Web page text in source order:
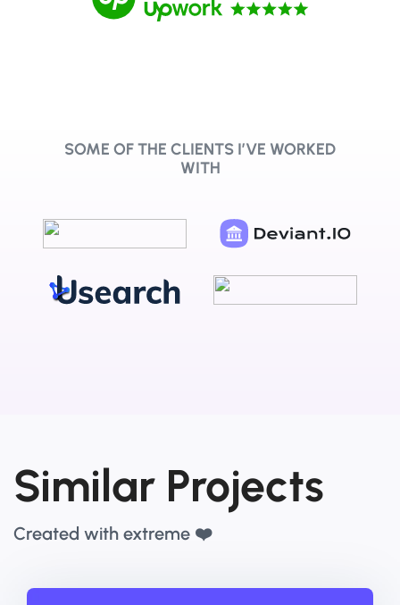
SOME OF THE CLIENTS I’VE WORKED
WITH
Similar Projects
Created with extreme ❤️